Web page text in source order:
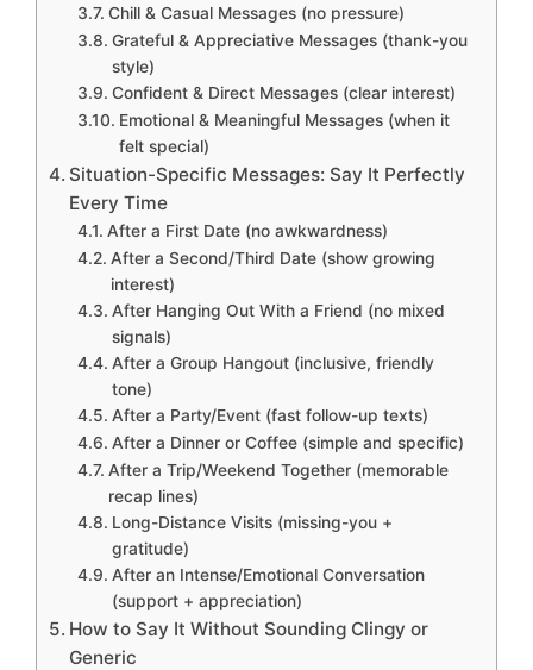
Chill & Casual Messages (no pressure)
Grateful & Appreciative Messages (thank-you
style)
Confident & Direct Messages (clear interest)
Emotional & Meaningful Messages (when it
felt special)
Situation-Specific Messages: Say It Perfectly
Every Time
After a First Date (no awkwardness)
After a Second/Third Date (show growing
interest)
After Hanging Out With a Friend (no mixed
signals)
After a Group Hangout (inclusive, friendly
tone)
After a Party/Event (fast follow-up texts)
After a Dinner or Coffee (simple and specific)
After a Trip/Weekend Together (memorable
recap lines)
Long-Distance Visits (missing-you +
gratitude)
After an Intense/Emotional Conversation
(support + appreciation)
How to Say It Without Sounding Clingy or
Generic